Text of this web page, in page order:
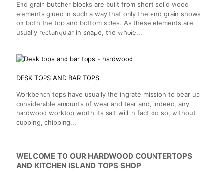
End grain butcher blocks are built from short solid wood
elements glued in such a way that only the end grain shows
on both the top and bottom sides. As these elements are
usually rectangular in shape, the whole...
DESK TOPS AND BAR
TOPS
DESK TOPS AND BAR TOPS
Workbench tops have usually the ingrate mission to bear up
considerable amounts of wear and tear and, indeed, any
hardwood worktop worth its salt will in fact do so, without
cupping, chipping...
WELCOME TO OUR HARDWOOD COUNTERTOPS
AND KITCHEN ISLAND TOPS SHOP